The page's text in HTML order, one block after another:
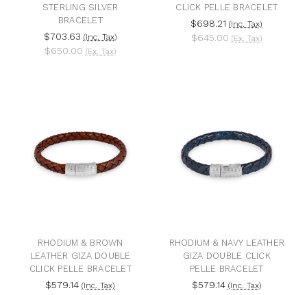
STERLING SILVER
BRACELET
$703.63 (Inc. Tax)
$650.00 (Ex. Tax)
CLICK PELLE BRACELET
$698.21 (Inc. Tax)
$645.00 (Ex. Tax)
RHODIUM & BROWN
LEATHER GIZA DOUBLE
CLICK PELLE BRACELET
$579.14 (Inc. Tax)
RHODIUM & NAVY LEATHER
GIZA DOUBLE CLICK
PELLE BRACELET
$579.14 (Inc. Tax)